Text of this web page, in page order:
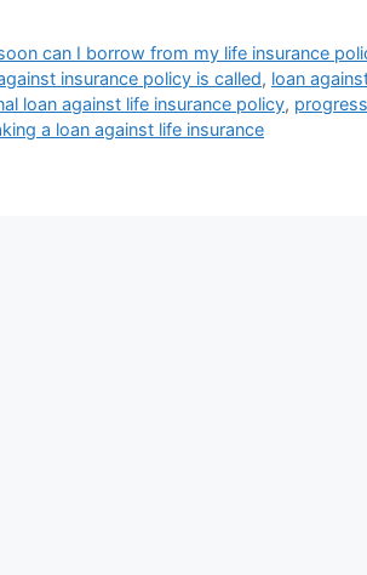
can I borrow from my life insurance
insurance policy is called, loan
loan against life insurance policy,
a loan against life insurance